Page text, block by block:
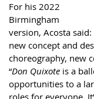
For his 2022
Birmingham
version, Acosta
new concept and
choreography, new
“Don Quixote is a
opportunities to a